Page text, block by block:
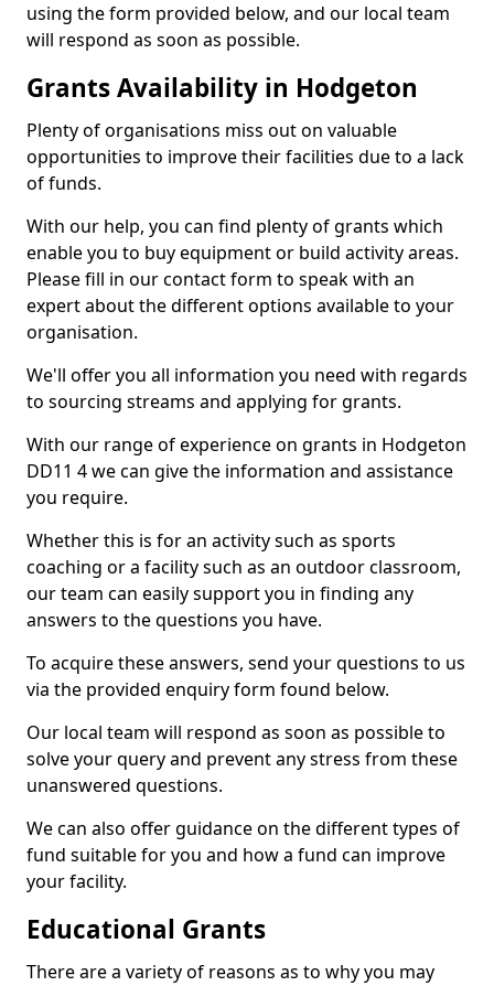
using the form provided below, and our local team
will respond as soon as possible.
Grants Availability in Hodgeton
Plenty of organisations miss out on valuable
opportunities to improve their facilities due to a lack
of funds.
With our help, you can find plenty of grants which
enable you to buy equipment or build activity areas.
Please fill in our contact form to speak with an
expert about the different options available to your
organisation.
We'll offer you all information you need with regards
to sourcing streams and applying for grants.
With our range of experience on grants in Hodgeton
DD11 4 we can give the information and assistance
you require.
Whether this is for an activity such as sports
coaching or a facility such as an outdoor classroom,
our team can easily support you in finding any
answers to the questions you have.
To acquire these answers, send your questions to us
via the provided enquiry form found below.
Our local team will respond as soon as possible to
solve your query and prevent any stress from these
unanswered questions.
We can also offer guidance on the different types of
fund suitable for you and how a fund can improve
your facility.
Educational Grants
There are a variety of reasons as to why you may